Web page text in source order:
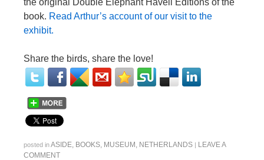
book. Read Arthur’s account of our visit to the
exhibit.
Share the birds, share the love!
posted inASIDE BOOKS MUSEUM NETHERLANDS | LEAVE A
COMMENT